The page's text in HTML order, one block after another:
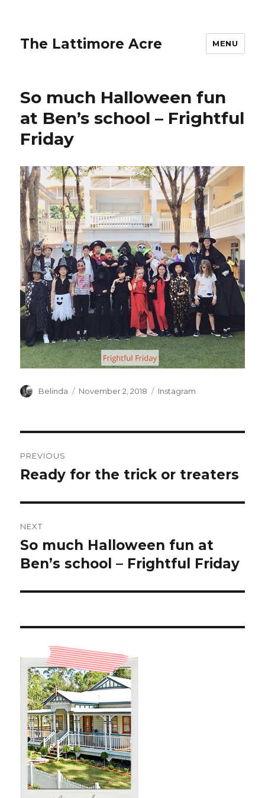
The Lattimore Acre MENU
So much Halloween fun
at Ben’s school – Frightful
Friday
Author
Belinda
Posted
November 2, 2018 Categories
Instagram
navigation
PREVIOUS
Previous
Ready for the trick or treaters
NEXT
Next
post:
So much Halloween fun at
Ben’s school – Frightful Friday